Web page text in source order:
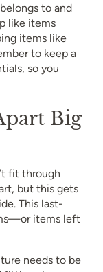
to and
like items
items like
to keep a
so you
Big
fit through
but this gets
This last-
items left
needs to be